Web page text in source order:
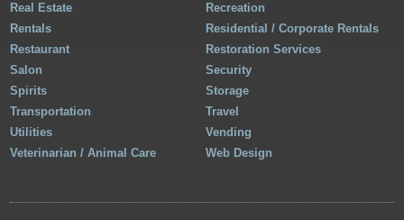
Real Estate
Recreation
Rentals
Residential / Corporate Rentals
Restaurant
Restoration Services
Salon
Security
Spirits
Storage
Transportation
Travel
Utilities
Vending
Veterinarian / Animal Care
Web Design